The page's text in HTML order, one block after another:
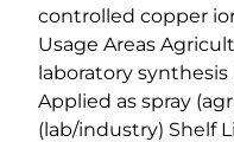
controlled copper
Usage Areas
laboratory
Applied as spray
(lab/industry) Shelf